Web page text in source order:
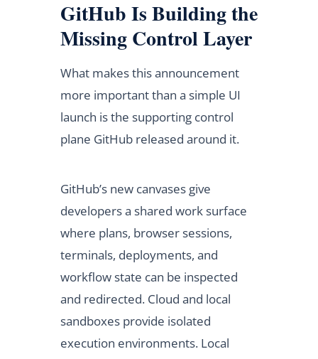
GitHub Is Building the
Missing Control Layer
What makes this announcement
more important than a simple UI
launch is the supporting control
plane GitHub released around it.
GitHub’s new canvases give
developers a shared work surface
where plans, browser sessions,
terminals, deployments, and
workflow state can be inspected
and redirected. Cloud and local
sandboxes provide isolated
execution environments. Local